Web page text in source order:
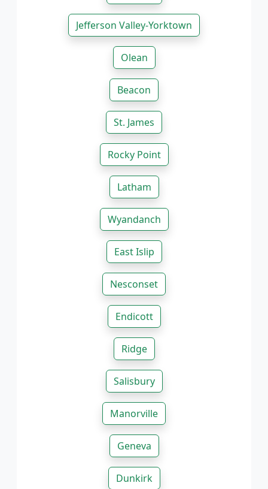
Jefferson Valley-Yorktown
Olean
Beacon
St. James
Rocky Point
Latham
Wyandanch
East Islip
Nesconset
Endicott
Ridge
Salisbury
Manorville
Geneva
Dunkirk